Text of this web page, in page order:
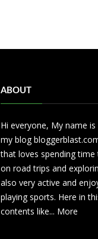
ABOUT
Hi everyone, My name
my blog
that loves spending
on road trips and
also very active and
playing sports. Here in
contents like... More